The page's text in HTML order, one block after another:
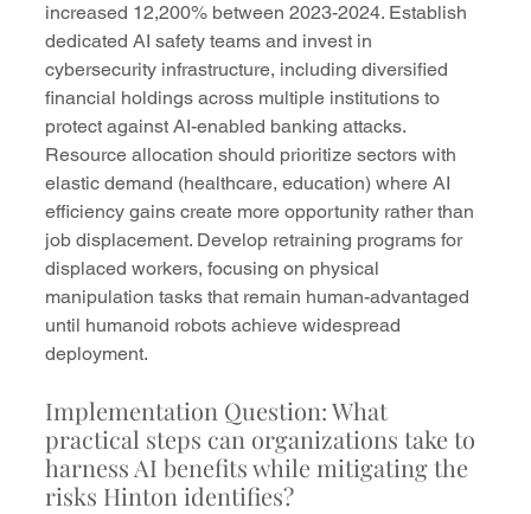
increased 12,200% between 2023-2024. Establish
dedicated AI safety teams and invest in
cybersecurity infrastructure, including diversified
financial holdings across multiple institutions to
protect against AI-enabled banking attacks.
Resource allocation should prioritize sectors with
elastic demand (healthcare, education) where AI
efficiency gains create more opportunity rather than
job displacement. Develop retraining programs for
displaced workers, focusing on physical
manipulation tasks that remain human-advantaged
until humanoid robots achieve widespread
deployment.
Implementation Question: What
practical steps can organizations take to
harness AI benefits while mitigating the
risks Hinton identifies?